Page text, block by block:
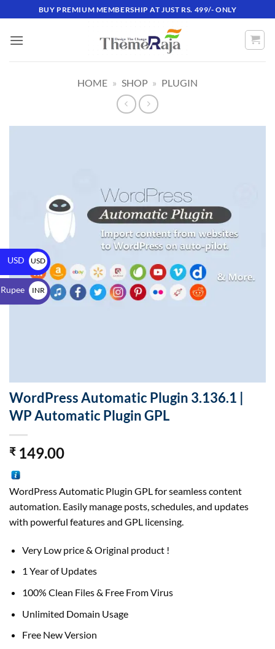
BUY PREMIUM MEMBERSHIP AT JUST RS. 499/- ONLY
HOME » SHOP » PLUGIN
WordPress Automatic Plugin 3.136.1 |
WP Automatic Plugin GPL
₹149.00
WordPress Automatic Plugin GPL for seamless content
automation. Easily manage posts, schedules, and updates
with powerful features and GPL licensing.
Very Low price & Original product !
1 Year of Updates
100% Clean Files & Free From Virus
Unlimited Domain Usage
Free New Version
USD
USD
$
INR
₹